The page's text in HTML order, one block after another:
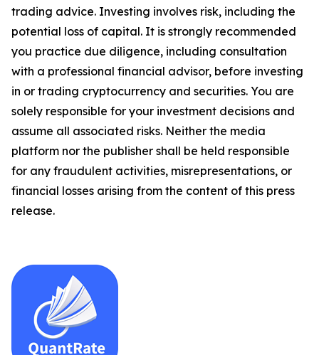
trading advice. Investing involves risk, including the
potential loss of capital. It is strongly recommended
you practice due diligence, including consultation
with a professional financial advisor, before investing
in or trading cryptocurrency and securities. You are
solely responsible for your investment decisions and
assume all associated risks. Neither the media
platform nor the publisher shall be held responsible
for any fraudulent activities, misrepresentations, or
financial losses arising from the content of this press
release.